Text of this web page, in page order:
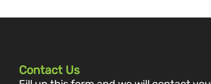
Contact Us